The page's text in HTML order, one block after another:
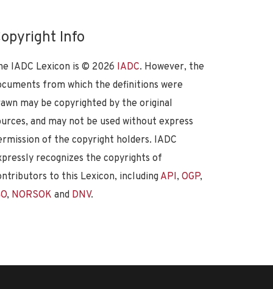
Info
IADC Lexicon is © 2026 IADC. However, the
from which the definitions were
may be copyrighted by the original
and may not be used without express
of the copyright holders. IADC
recognizes the copyrights of
to this Lexicon, including API, OGP,
, NORSOK and DNV.